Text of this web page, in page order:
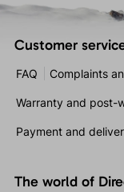
Customer
FAQ Complaints
Warranty and post-
Payment and
The world of